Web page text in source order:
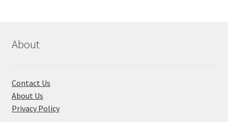
About
Contact Us
About Us
Privacy Policy